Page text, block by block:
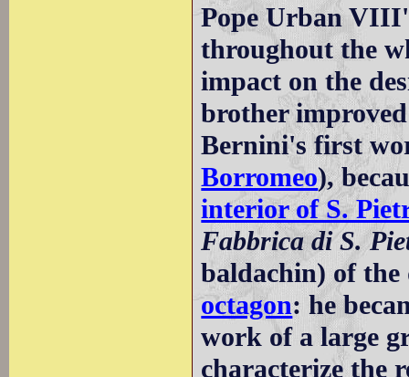
Pope Urban
throughout the
impact on the
brother
Bernini's first
Borromeo),
interior of S.
Fabbrica di S.
baldachin) of the
octagon: he
work of a large
characterize the